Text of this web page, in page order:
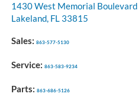
1430 West Memorial Boulevard
Lakeland, FL 33815
Sales: 863-577-5130
Service: 863-583-9234
Parts: 863-686-5126